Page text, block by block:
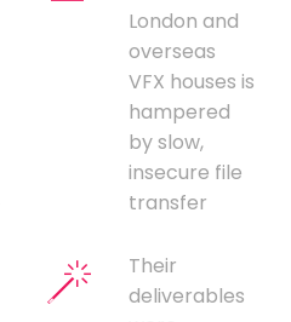
London and
overseas
VFX houses is
hampered
by slow,
insecure file
transfer
Their
deliverables